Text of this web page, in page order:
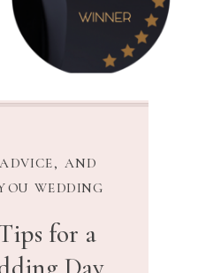
for a
AND
WEDDING